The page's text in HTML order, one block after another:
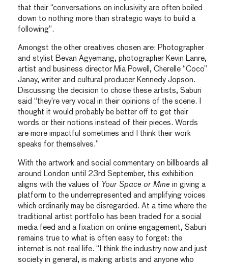
that their “conversations on inclusivity are often boiled
down to nothing more than strategic ways to build a
following”.
Amongst the other creatives chosen are: Photographer
and stylist Bevan Agyemang, photographer Kevin Lanre,
artist and business director Mia Powell, Cherelle “Coco”
Janay, writer and cultural producer Kennedy Jopson.
Discussing the decision to chose these artists, Saburi
said “they’re very vocal in their opinions of the scene. I
thought it would probably be better off to get their
words or their notions instead of their pieces. Words
are more impactful sometimes and I think their work
speaks for themselves.”
With the artwork and social commentary on billboards all
around London until 23rd September, this exhibition
aligns with the values of Your Space or Mine in giving a
platform to the underrepresented and amplifying voices
which ordinarily may be disregarded. At a time where the
traditional artist portfolio has been traded for a social
media feed and a fixation on online engagement, Saburi
remains true to what is often easy to forget: the
internet is not real life. “I think the industry now and just
society in general, is making artists and anyone who